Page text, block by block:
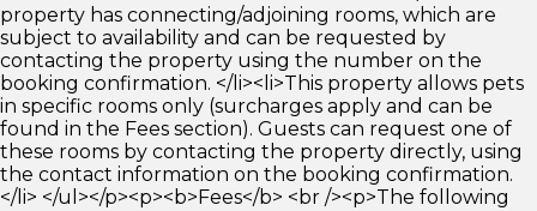
property has connecting/adjoining rooms, which are
subject to availability and can be requested by
contacting the property using the number on the
booking confirmation. </li><li>This property allows pets
in specific rooms only (surcharges apply and can be
found in the Fees section). Guests can request one of
these rooms by contacting the property directly, using
the contact information on the booking confirmation.
</li> </ul></p><p><b>Fees</b> <br /><p>The following